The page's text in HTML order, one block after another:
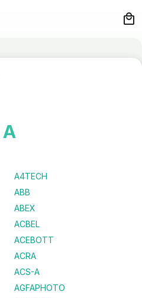
A
A4TECH
ABB
ABEX
ACBEL
ACEBOTT
ACRA
ACS-A
AGFAPHOTO